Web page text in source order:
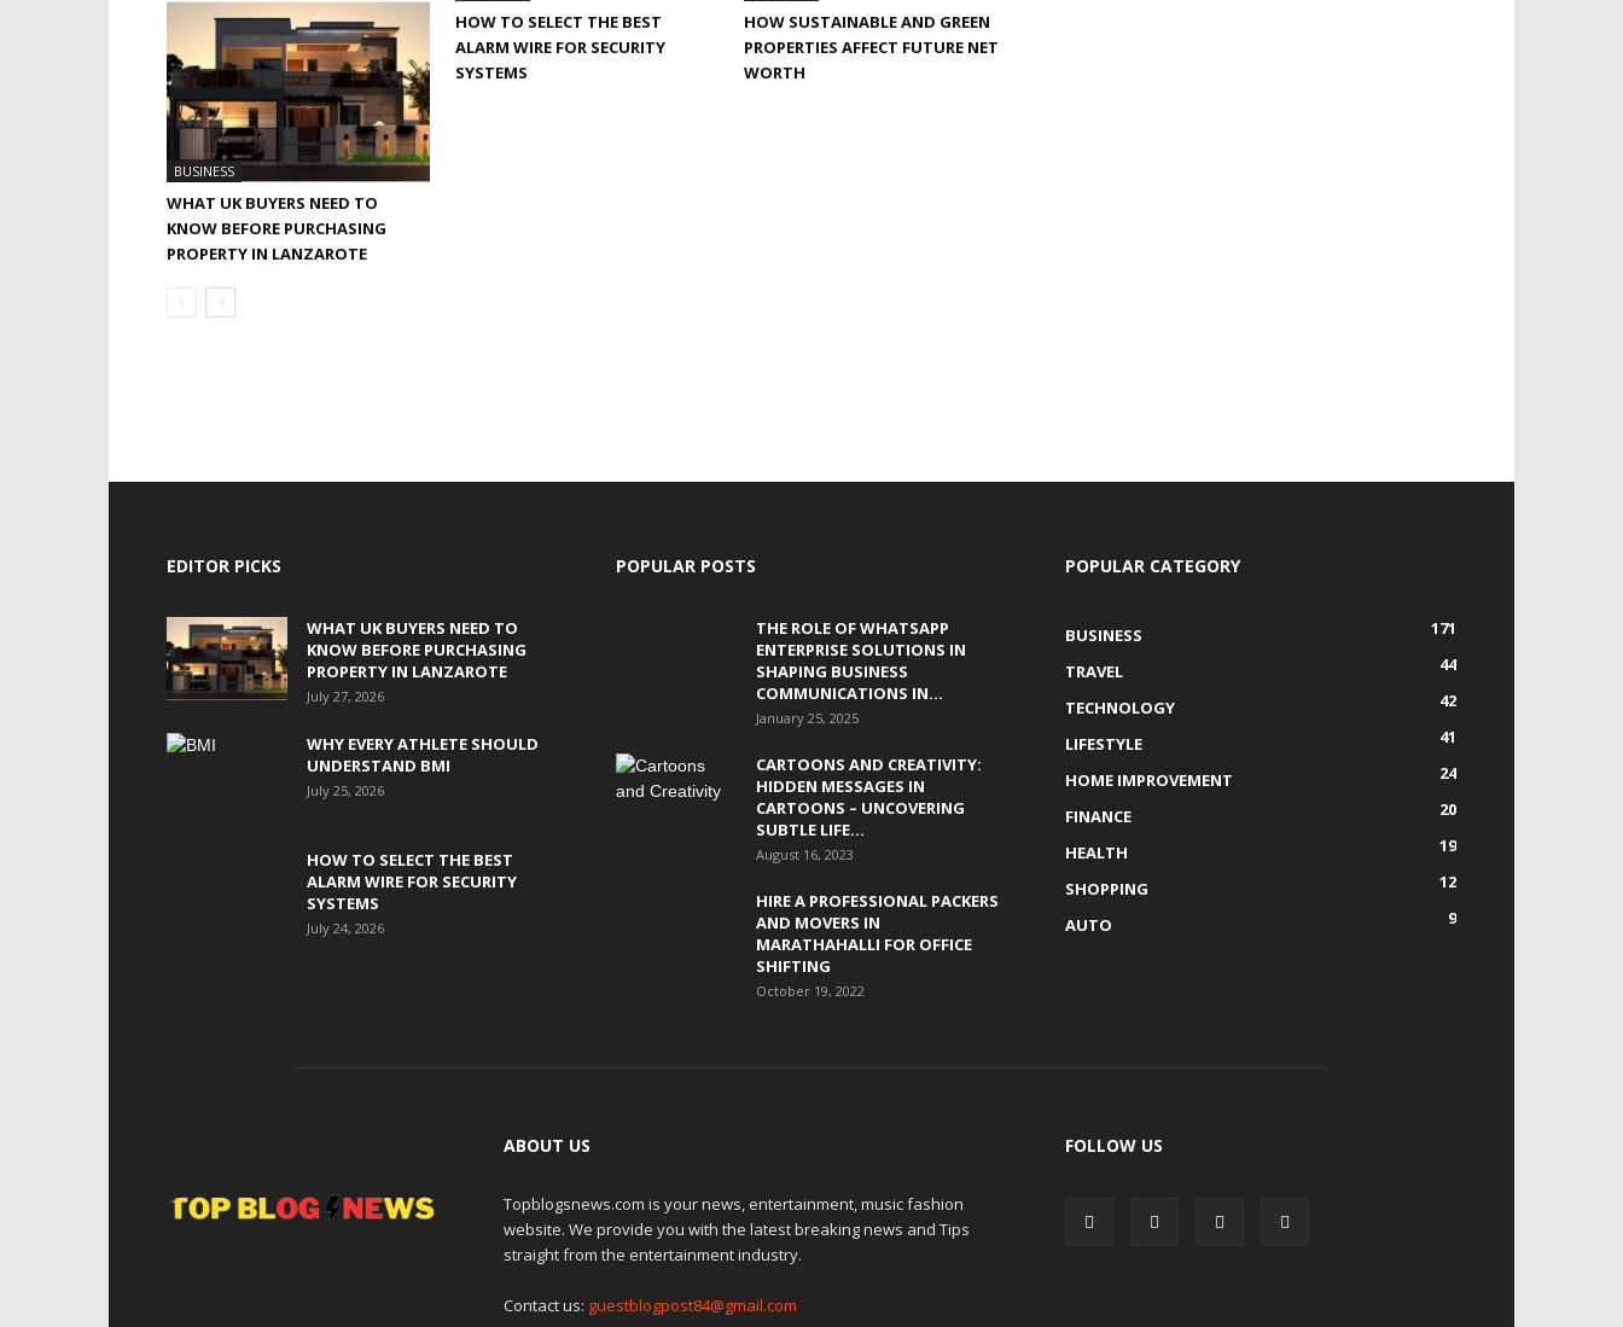
BUSINESS
WHAT UK BUYERS NEED TO
KNOW BEFORE PURCHASING
PROPERTY IN LANZAROTE
HOW TO SELECT THE BEST
ALARM WIRE FOR SECURITY
SYSTEMS
HOW SUSTAINABLE AND GREEN
PROPERTIES AFFECT FUTURE NET
WORTH
EDITOR PICKS
WHAT UK BUYERS NEED TO
KNOW BEFORE PURCHASING
PROPERTY IN LANZAROTE
July 27, 2026
WHY EVERY ATHLETE SHOULD
UNDERSTAND BMI
July 25, 2026
HOW TO SELECT THE BEST
ALARM WIRE FOR SECURITY
SYSTEMS
July 24, 2026
POPULAR POSTS
THE ROLE OF WHATSAPP
ENTERPRISE SOLUTIONS IN
SHAPING BUSINESS
COMMUNICATIONS IN...
January 25, 2025
CARTOONS AND CREATIVITY:
HIDDEN MESSAGES IN
CARTOONS – UNCOVERING
SUBTLE LIFE...
August 16, 2023
HIRE A PROFESSIONAL PACKERS
AND MOVERS IN
MARATHAHALLI FOR OFFICE
SHIFTING
October 19, 2022
POPULAR CATEGORY
BUSINESS
171
TRAVEL
44
TECHNOLOGY
42
LIFESTYLE
41
HOME IMPROVEMENT
24
FINANCE
20
HEALTH
19
SHOPPING
12
AUTO
9
ABOUT US
Topblogsnews.com is your news, entertainment, music fashion
website. We provide you with the latest breaking news and Tips
straight from the entertainment industry.
Contact us: guestblogpost84@gmail.com
FOLLOW US